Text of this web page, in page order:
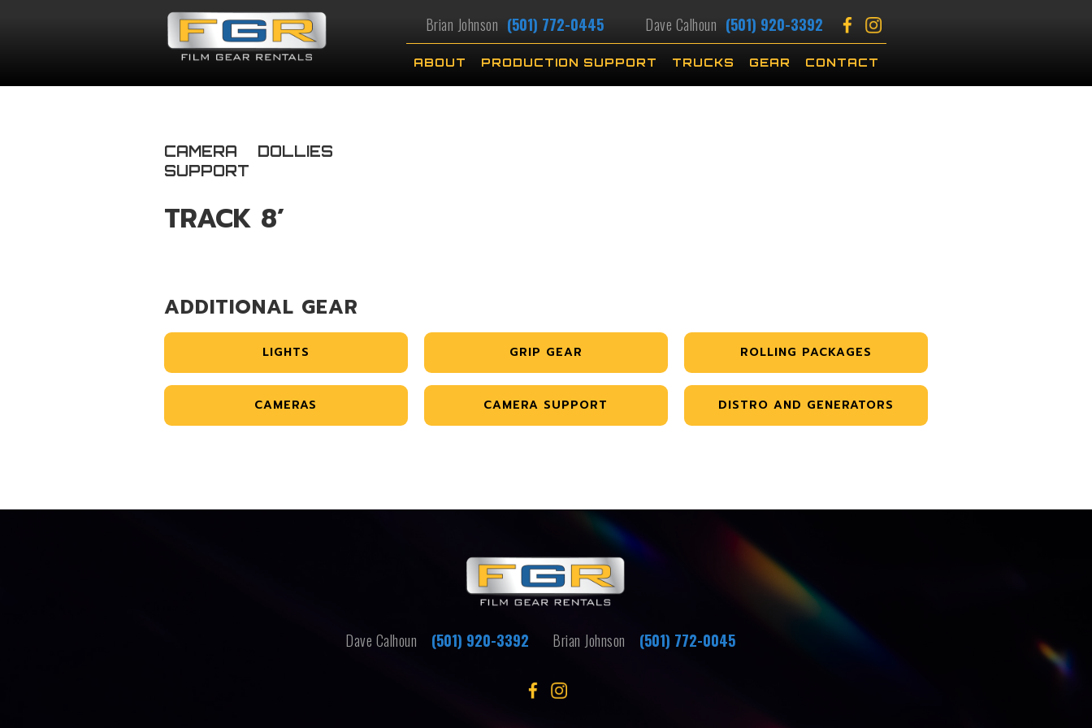
Brian Johnson (501) 772-0445 Dave Calhoun (501) 920-3392
ABOUT PRODUCTION SUPPORT TRUCKS GEAR CONTACT
CAMERA
SUPPORT
DOLLIES
TRACK 8’
ADDITIONAL GEAR
LIGHTS GRIP GEAR ROLLING PACKAGES
CAMERAS CAMERA SUPPORT DISTRO AND GENERATORS
Dave Calhoun (501) 920-3392 Brian Johnson (501) 772-0045